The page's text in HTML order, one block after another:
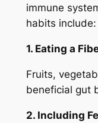
immune
habits include:
1. Eating a
Fruits,
beneficial gut
2. Including